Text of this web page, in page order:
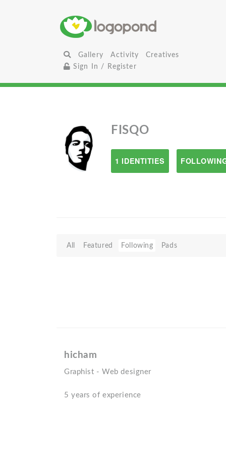
Gallery Activity
Creatives
Sign In / Register
FISQO
1 IDENTITIES
All Featured Following Pads
hicham
Graphist - Web designer
5 years of experience